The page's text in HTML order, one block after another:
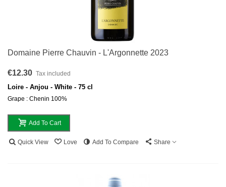
Domaine Pierre Chauvin - L'Argonnette 2023
€12.30 Tax included
Loire - Anjou - White - 75 cl
Grape : Chenin 100%
Add To Cart
Quick View Love Add To Compare Share